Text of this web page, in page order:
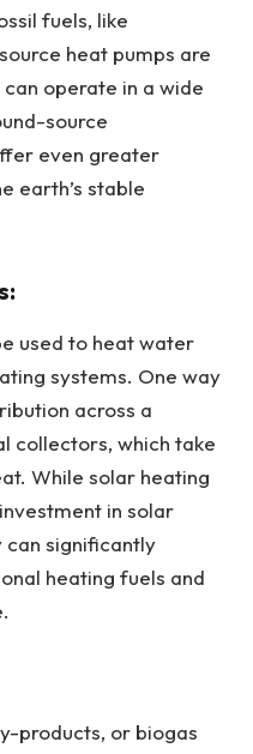
fuels, like
heat pumps are
operate in a wide
source
even greater
earth’s stable
used to heat water
systems. One way
across a
collectors, which take
While solar heating
in solar
can significantly
heating fuels and
products, or biogas